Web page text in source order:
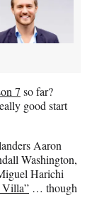
7 so far?
good start
Aaron
Washington,
Harichi
Villa” … though